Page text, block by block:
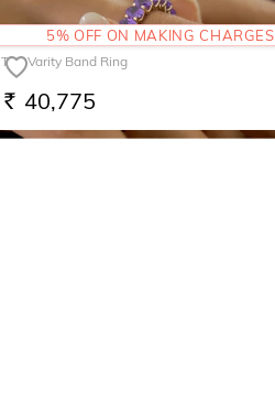
The Varity Band Ring
RS. 40,775
5% OFF ON MAKING CHARGES